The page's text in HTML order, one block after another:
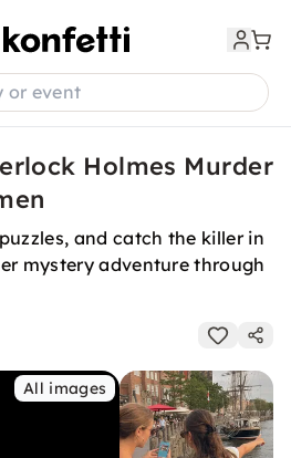
or event
Holmes Murder
and catch the killer in
mystery adventure through
All images